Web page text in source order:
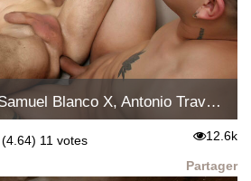
SWEET ALLURE: Samuel Blanco X, Antonio Travelxx
11 votes 12.6k
Partager